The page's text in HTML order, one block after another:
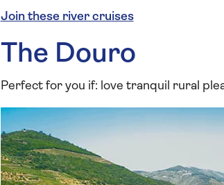
Join these river cruises
The Douro
Perfect for you if: love tranquil rural